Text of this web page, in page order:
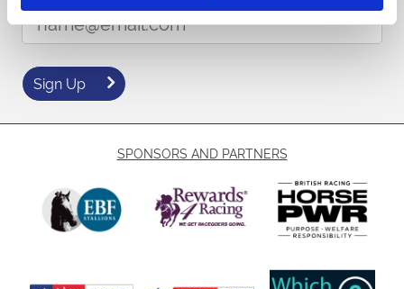
Email Address:
Sign Up
SPONSORS AND PARTNERS